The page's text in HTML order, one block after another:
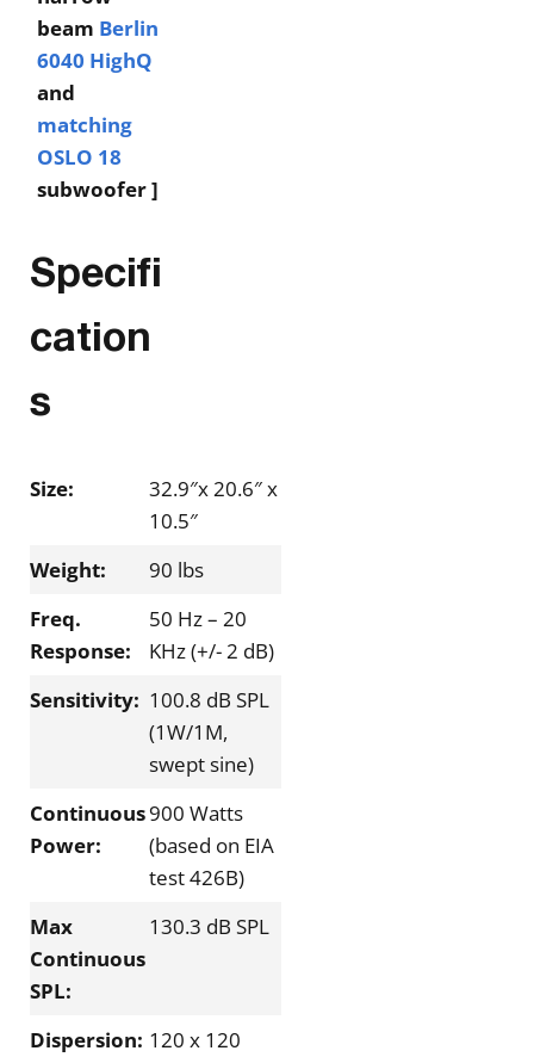
beam Berlin
6040 HighQ
and
matching
OSLO 18
subwoofer ]
Specifi
cation
s
Size:
32.9″x 20.6″ x
10.5″
Weight:
90 lbs
Freq.
Response:
50 Hz – 20
KHz (+/- 2 dB)
Sensitivity: 100.8 dB SPL
(1W/1M,
swept sine)
Continuous
Power:
900 Watts
(based on EIA
test 426B)
Max
Continuous
SPL:
130.3 dB SPL
Dispersion: 120 x 120